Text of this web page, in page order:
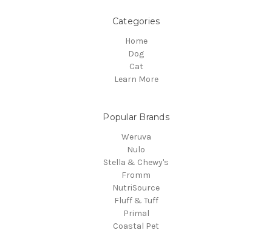
Categories
Home
Dog
Cat
Learn More
Popular Brands
Weruva
Nulo
Stella & Chewy's
Fromm
NutriSource
Fluff & Tuff
Primal
Coastal Pet